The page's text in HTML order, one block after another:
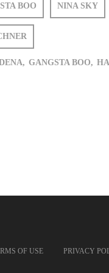
BOO NINA SKY
GANGSTA BOO,
OF USE PRIVACY